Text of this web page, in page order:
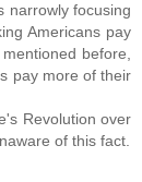
narrowly focusing
Americans pay
before,
pay more of their
Revolution over
of this fact.